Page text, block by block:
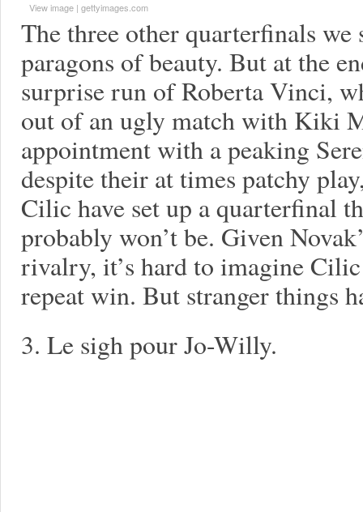
View image | gettyimages.com
The three other quarterfinals we
paragons of beauty. But at the
surprise run of Roberta Vinci,
out of an ugly match with Kiki
appointment with a peaking
despite their at times patchy
Cilic have set up a quarterfinal
probably won’t be. Given
rivalry, it’s hard to imagine
repeat win. But stranger things
3. Le sigh pour Jo-Willy.